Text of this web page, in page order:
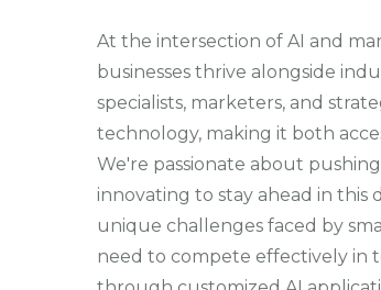
At the intersection of AI and
businesses thrive alongside
specialists, marketers, and
technology, making it both
We're passionate about
innovating to stay ahead in this
unique challenges faced by
need to compete effectively in